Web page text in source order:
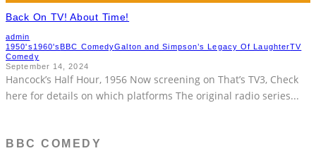
Back On TV! About Time!
admin
1950's 1960'sBBC ComedyGalton and Simpson’s Legacy Of LaughterTV
Comedy
September 14, 2024
Hancock’s Half Hour, 1956 Now screening on That’s TV3, Check
here for details on which platforms The original radio series...
BBC COMEDY